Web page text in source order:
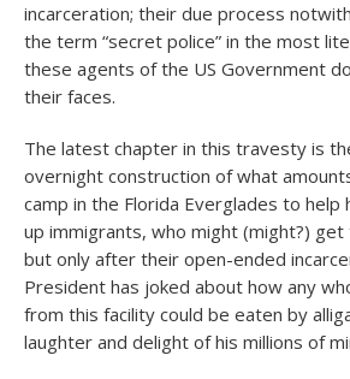
incarceration; their due process
the term “secret police” in the most
these agents of the US Government
their faces.
The latest chapter in this travesty is
overnight construction of what
camp in the Florida Everglades to help
up immigrants, who might (might?)
but only after their open-ended
President has joked about how any
from this facility could be eaten by
laughter and delight of his millions of